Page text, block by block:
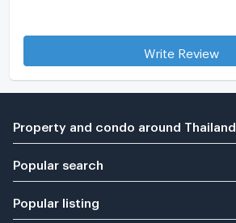
Write Review
Property and condo around Thailand
Popular search
Popular listing